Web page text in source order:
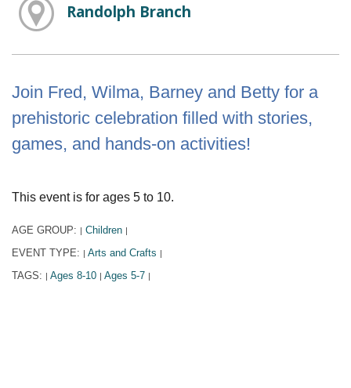
Randolph Branch
Join Fred, Wilma, Barney and Betty for a
prehistoric celebration filled with stories,
games, and hands-on activities!
This event is for ages 5 to 10.
AGE GROUP: | Children |
EVENT TYPE: | Arts and Crafts |
TAGS: | Ages 8-10 | Ages 5-7 |